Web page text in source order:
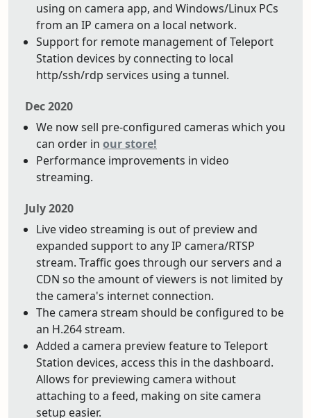
using on camera app, and Windows/Linux PCs
from an IP camera on a local network.
Support for remote management of Teleport
Station devices by connecting to local
http/ssh/rdp services using a tunnel.
Dec 2020
We now sell pre-configured cameras which you
can order in our store!
Performance improvements in video
streaming.
July 2020
Live video streaming is out of preview and
expanded support to any IP camera/RTSP
stream. Traffic goes through our servers and a
CDN so the amount of viewers is not limited by
the camera's internet connection.
The camera stream should be configured to be
an H.264 stream.
Added a camera preview feature to Teleport
Station devices, access this in the dashboard.
Allows for previewing camera without
attaching to a feed, making on site camera
setup easier.